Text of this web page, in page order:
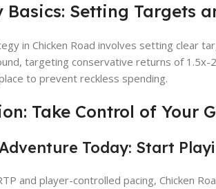
Basics: Setting Targets
in Chicken Road involves setting clear
targeting conservative returns of
to prevent reckless spending.
Take Control of Your
Today: Start
and player-controlled pacing, Chicken